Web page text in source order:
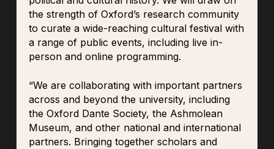
the strength of Oxford’s research community
to curate a wide-reaching cultural festival with
a range of public events, including live in-
person and online programming.
“We are collaborating with important partners
across and beyond the university, including
the Oxford Dante Society, the Ashmolean
Museum, and other national and international
partners. Bringing together scholars and